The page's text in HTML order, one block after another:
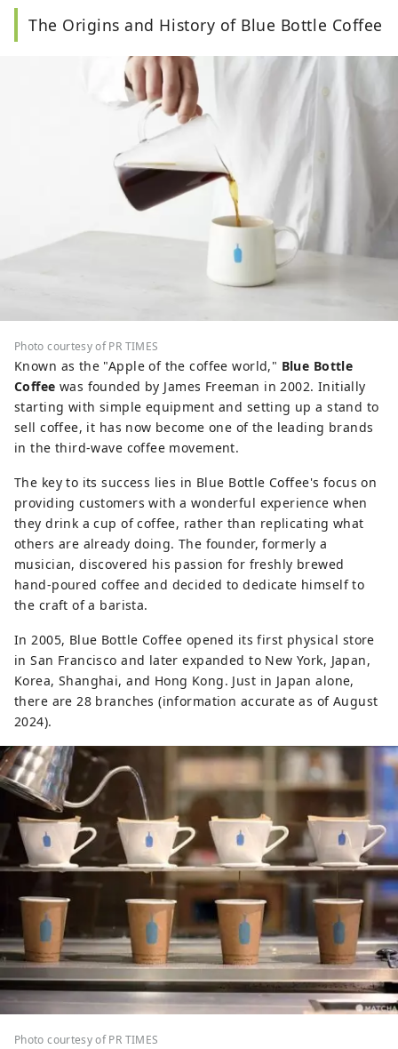
beaten path, and traditional culture. Published
six books on Japan in Taiwan and Asia.
Facebook →
https://www.facebook.com/filmmiho/
Instagram → @mihowang47
The Origins and History of Blue Bottle Coffee
Photo courtesy of PR TIMES
Known as the "Apple of the coffee world," Blue Bottle
Coffee was founded by James Freeman in 2002. Initially
starting with simple equipment and setting up a stand to
sell coffee, it has now become one of the leading brands
in the third-wave coffee movement.
The key to its success lies in Blue Bottle Coffee's focus on
providing customers with a wonderful experience when
they drink a cup of coffee, rather than replicating what
others are already doing. The founder, formerly a
musician, discovered his passion for freshly brewed
hand-poured coffee and decided to dedicate himself to
the craft of a barista.
In 2005, Blue Bottle Coffee opened its first physical store
in San Francisco and later expanded to New York, Japan,
Korea, Shanghai, and Hong Kong. Just in Japan alone,
there are 28 branches (information accurate as of August
2024).
Photo courtesy of PR TIMES